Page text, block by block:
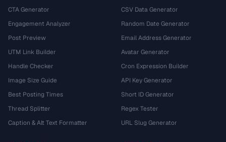
CTA Generator
Engagement Analyzer
Post Preview
UTM Link Builder
Handle Checker
Image Size Guide
Best Posting Times
Thread Splitter
Caption & Alt Text Formatter
CSV Data Generator
Random Date Generator
Email Address Generator
Avatar Generator
Cron Expression Builder
API Key Generator
Short ID Generator
Regex Tester
URL Slug Generator